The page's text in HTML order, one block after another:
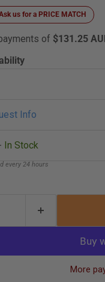
us for a PRICE MATCH
of $131.25
Info
In Stock
every 24 hours
More